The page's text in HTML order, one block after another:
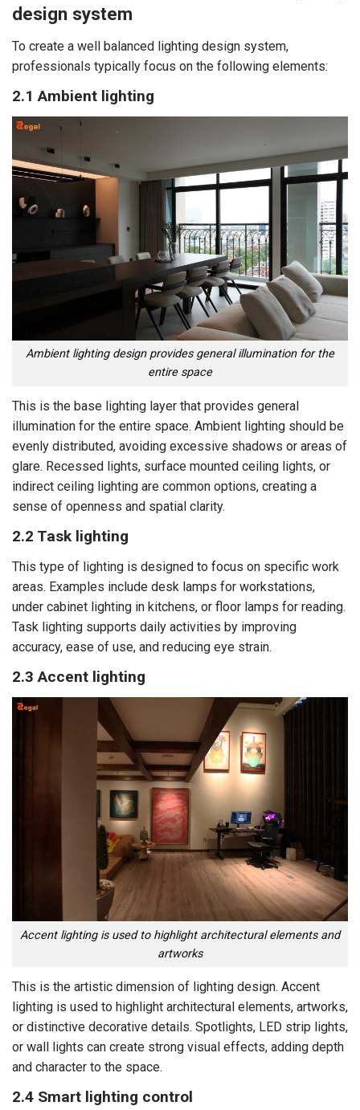
design system
To create a well balanced lighting design system,
professionals typically focus on the following elements:
2.1 Ambient lighting
Ambient lighting design provides general illumination for the
entire space
This is the base lighting layer that provides general
illumination for the entire space. Ambient lighting should be
evenly distributed, avoiding excessive shadows or areas of
glare. Recessed lights, surface mounted ceiling lights, or
indirect ceiling lighting are common options, creating a
sense of openness and spatial clarity.
2.2 Task lighting
This type of lighting is designed to focus on specific work
areas. Examples include desk lamps for workstations,
under cabinet lighting in kitchens, or floor lamps for reading.
Task lighting supports daily activities by improving
accuracy, ease of use, and reducing eye strain.
2.3 Accent lighting
Accent lighting is used to highlight architectural elements and
artworks
This is the artistic dimension of lighting design. Accent
lighting is used to highlight architectural elements, artworks,
or distinctive decorative details. Spotlights, LED strip lights,
or wall lights can create strong visual effects, adding depth
and character to the space.
2.4 Smart lighting control